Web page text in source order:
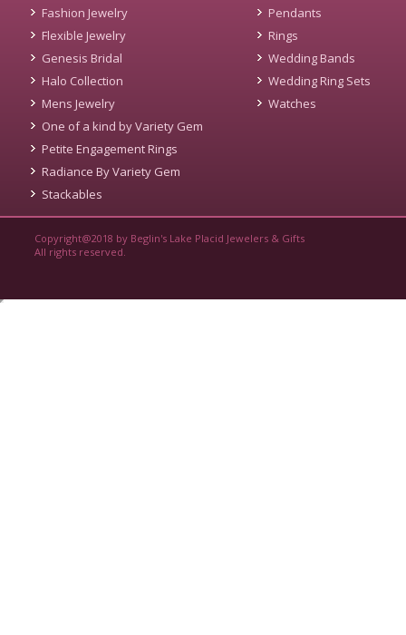
Fashion Jewelry
Flexible Jewelry
Genesis Bridal
Halo Collection
Mens Jewelry
One of a kind by Variety Gem
Petite Engagement Rings
Radiance By Variety Gem
Stackables
Pendants
Rings
Wedding Bands
Wedding Ring Sets
Watches
Copyright@2018 by Beglin's Lake Placid Jewelers & Gifts
All rights reserved.